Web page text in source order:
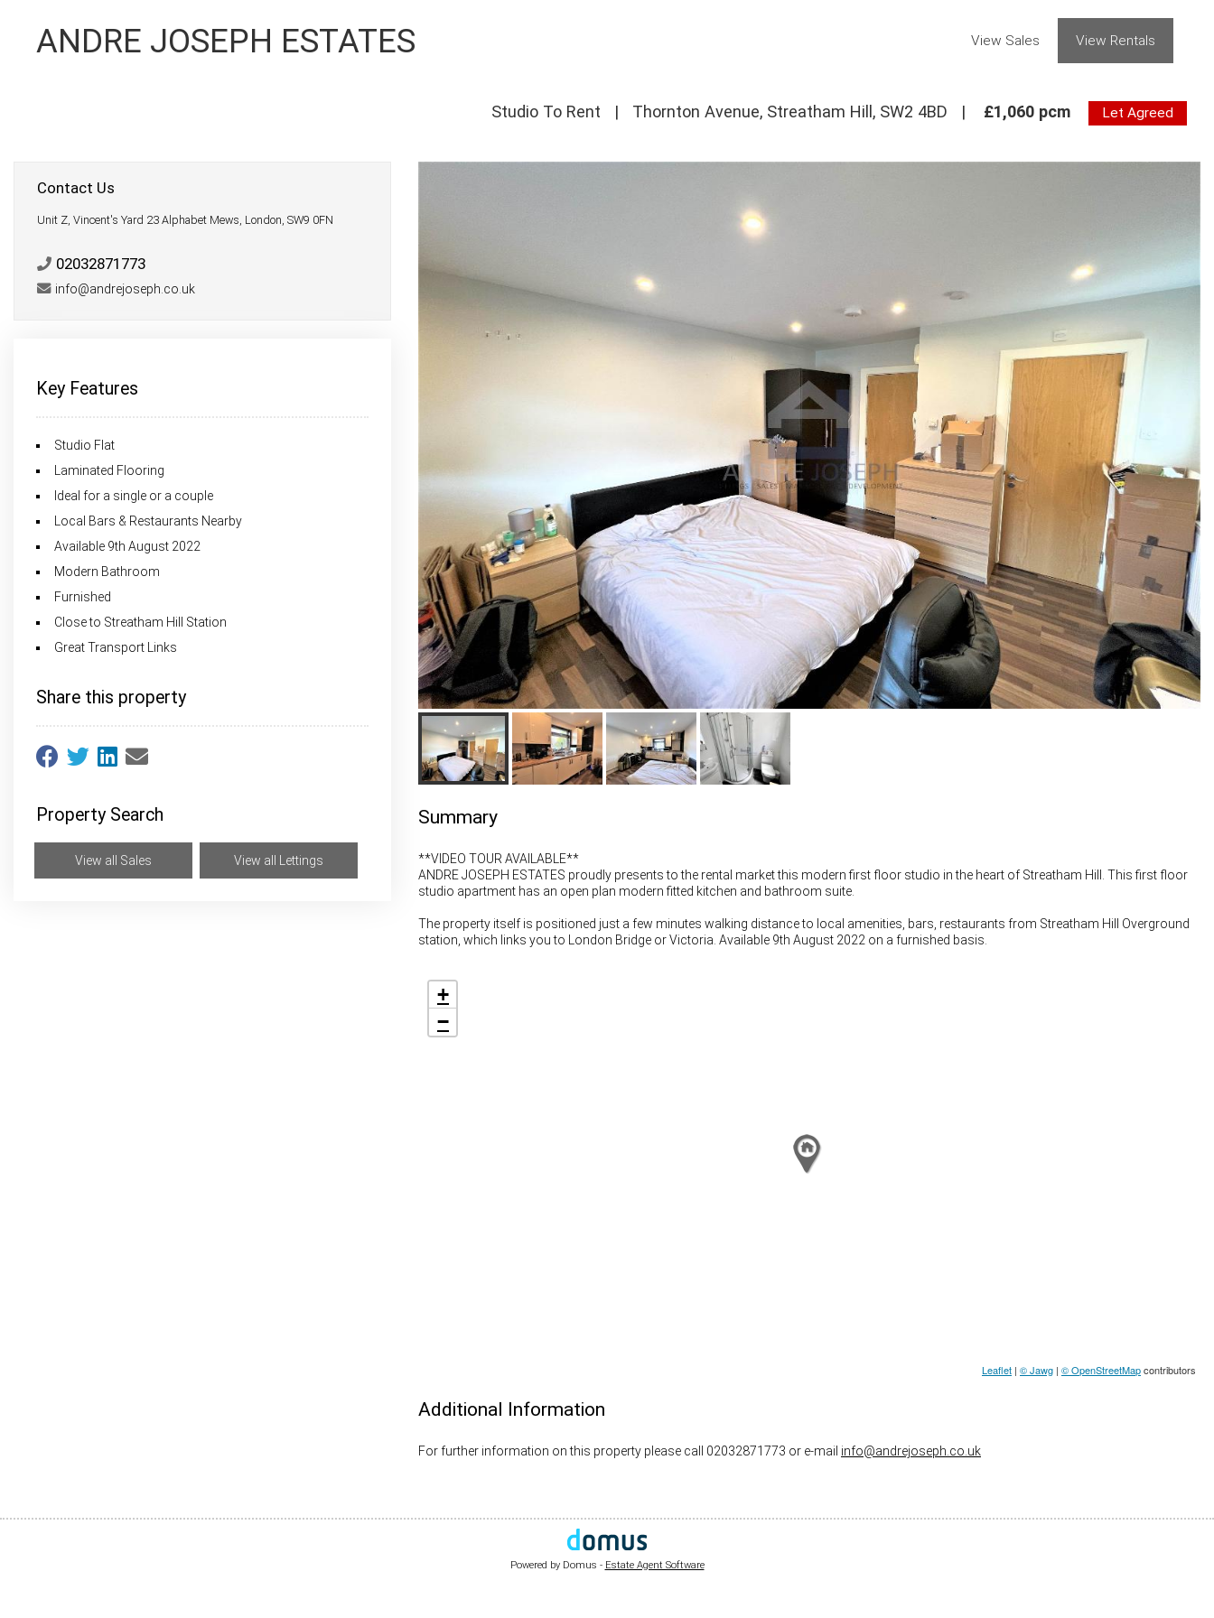
ANDRE JOSEPH ESTATES View Sales View Rentals
Studio To Rent | Thornton Avenue, Streatham Hill, SW2 4BD | £1,060 pcm Let Agreed
Summary
**VIDEO TOUR AVAILABLE**
ANDRE JOSEPH ESTATES proudly presents to the rental market this modern first floor studio in the heart of Streatham Hill. This first floor
studio apartment has an open plan modern fitted kitchen and bathroom suite.
The property itself is positioned just a few minutes walking distance to local amenities, bars, restaurants from Streatham Hill Overground
station, which links you to London Bridge or Victoria. Available 9th August 2022 on a furnished basis.
+
−
Leaflet | © Jawg | © OpenStreetMapcontributors
Additional Information
For further information on this property please call 02032871773 or e-mail info@andrejoseph.co.uk
Contact Us
Unit Z, Vincent's Yard 23 Alphabet Mews, London, SW9 0FN
02032871773
info@andrejoseph.co.uk
Key Features
Studio Flat
Laminated Flooring
Ideal for a single or a couple
Local Bars & Restaurants Nearby
Available 9th August 2022
Modern Bathroom
Furnished
Close to Streatham Hill Station
Great Transport Links
Share this property
Property Search
View all Sales View all Lettings
Powered by Domus - Estate Agent Software